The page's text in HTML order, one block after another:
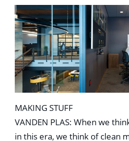
MAKING STUFF
VANDEN PLAS: When we
in this era, we think of clean